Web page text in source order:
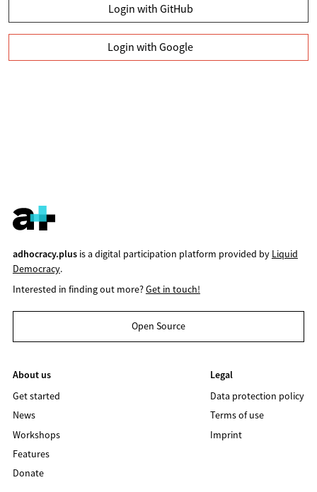
Login with GitHub
Login with Google
adhocracy.plusis a digital participation platform provided by Liquid
Democracy.
Interested in finding out more?Get in touch!
Open Source
About us
Get started
News
Workshops
Features
Donate
Legal
Data protection policy
Terms of use
Imprint